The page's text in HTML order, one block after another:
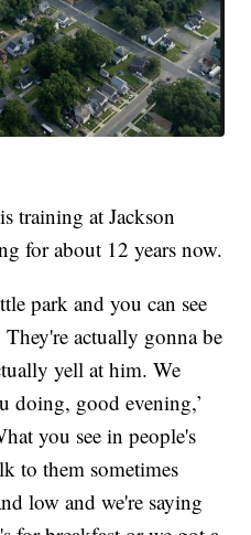
training at Jackson
for about 12 years now.
park and you can see
actually gonna be
yell at him. We
doing, good evening,’
you see in people's
to them sometimes
low and we're saying